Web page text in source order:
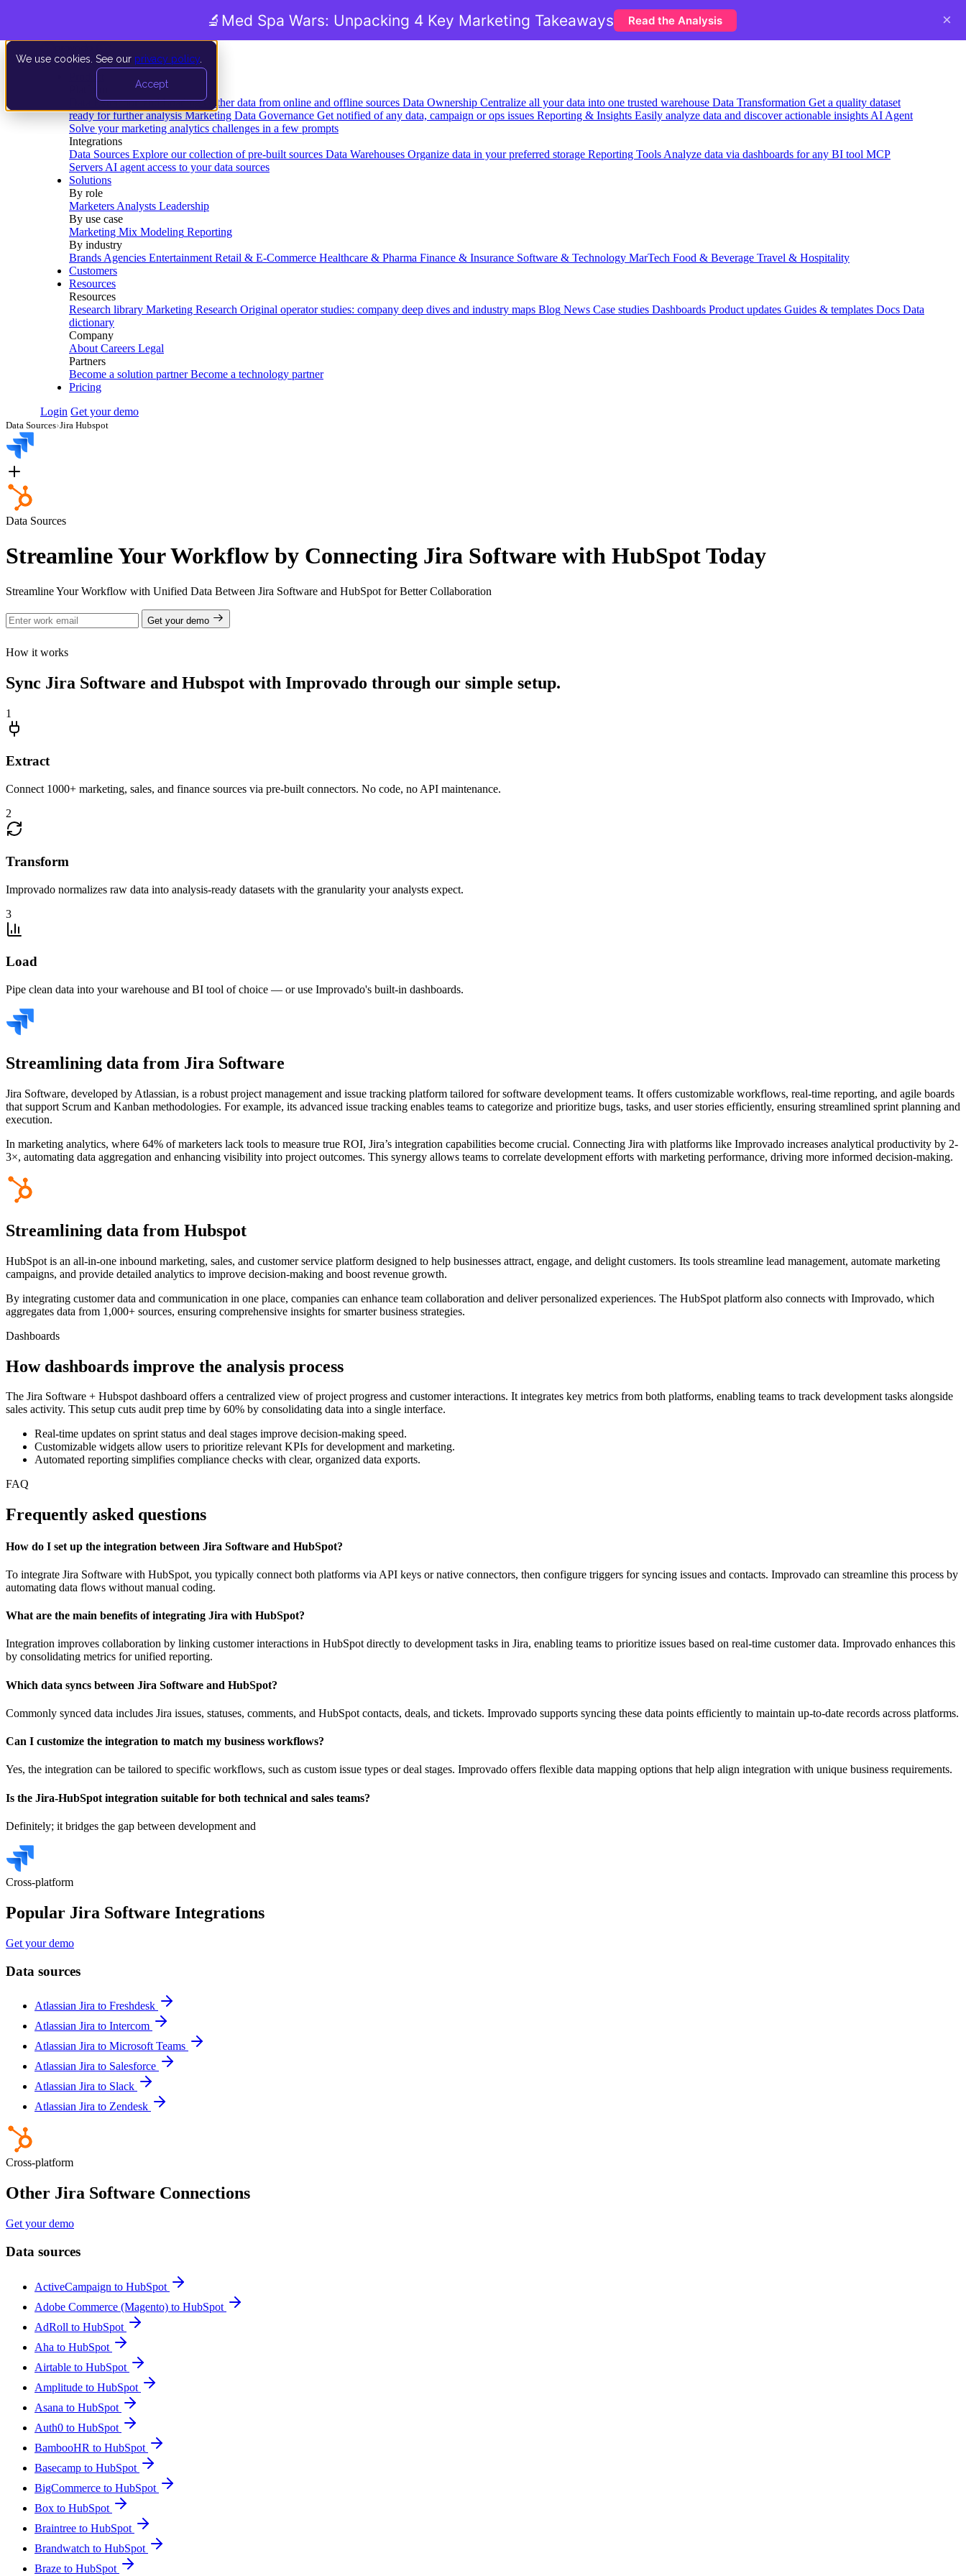
We use cookies. See our privacy policy
Accept
Data Extraction and Loading Gather data from online and offline sources Data Ownership Centralize all your data into one trusted warehouse Data Transformation Get a quality dataset
ready for further analysis Marketing Data Governance Get notified of any data, campaign or ops issues Reporting & Insights Easily analyze data and discover actionable insights AI Agent
Solve your marketing analytics challenges in a few prompts
Integrations
Data Sources Explore our collection of pre-built sources Data Warehouses Organize data in your preferred storage Reporting Tools Analyze data via dashboards for any BI tool MCP
Servers AI agent access to your data sources
Solutions
By role
Marketers Analysts Leadership
By use case
Marketing Mix Modeling Reporting
By industry
Brands Agencies Entertainment Retail & E-Commerce Healthcare & Pharma Finance & Insurance Software & Technology MarTech Food & Beverage Travel & Hospitality
Customers
Resources
Resources
Research library Marketing Research Original operator studies: company deep dives and industry maps Blog News Case studies Dashboards Product updates Guides & templates Docs Data
dictionary
Company
About Careers Legal
Partners
Become a solution partner Become a technology partner
Pricing
Login Get your demo
Data Sources›Jira Hubspot
Data Sources
Streamline Your Workflow by Connecting Jira Software with HubSpot Today
Streamline Your Workflow with Unified Data Between Jira Software and HubSpot for Better Collaboration
Get your demo
How it works
Sync Jira Software and Hubspot with Improvado through our simple setup.
1
Extract
Connect 1000+ marketing, sales, and finance sources via pre-built connectors. No code, no API maintenance.
2
Transform
Improvado normalizes raw data into analysis-ready datasets with the granularity your analysts expect.
3
Load
Pipe clean data into your warehouse and BI tool of choice — or use Improvado's built-in dashboards.
Streamlining data from Jira Software
Jira Software, developed by Atlassian, is a robust project management and issue tracking platform tailored for software development teams. It offers customizable workflows, real-time reporting, and agile boards
that support Scrum and Kanban methodologies. For example, its advanced issue tracking enables teams to categorize and prioritize bugs, tasks, and user stories efficiently, ensuring streamlined sprint planning and
execution.
In marketing analytics, where 64% of marketers lack tools to measure true ROI, Jira’s integration capabilities become crucial. Connecting Jira with platforms like Improvado increases analytical productivity by 2-
3×, automating data aggregation and enhancing visibility into project outcomes. This synergy allows teams to correlate development efforts with marketing performance, driving more informed decision-making.
Streamlining data from Hubspot
HubSpot is an all-in-one inbound marketing, sales, and customer service platform designed to help businesses attract, engage, and delight customers. Its tools streamline lead management, automate marketing
campaigns, and provide detailed analytics to improve decision-making and boost revenue growth.
By integrating customer data and communication in one place, companies can enhance team collaboration and deliver personalized experiences. The HubSpot platform also connects with Improvado, which
aggregates data from 1,000+ sources, ensuring comprehensive insights for smarter business strategies.
Dashboards
How dashboards improve the analysis process
The Jira Software + Hubspot dashboard offers a centralized view of project progress and customer interactions. It integrates key metrics from both platforms, enabling teams to track development tasks alongside
sales activity. This setup cuts audit prep time by 60% by consolidating data into a single interface.
Real-time updates on sprint status and deal stages improve decision-making speed.
Customizable widgets allow users to prioritize relevant KPIs for development and marketing.
Automated reporting simplifies compliance checks with clear, organized data exports.
FAQ
Frequently asked questions
How do I set up the integration between Jira Software and HubSpot?
To integrate Jira Software with HubSpot, you typically connect both platforms via API keys or native connectors, then configure triggers for syncing issues and contacts. Improvado can streamline this process by
automating data flows without manual coding.
What are the main benefits of integrating Jira with HubSpot?
Integration improves collaboration by linking customer interactions in HubSpot directly to development tasks in Jira, enabling teams to prioritize issues based on real-time customer data. Improvado enhances this
by consolidating metrics for unified reporting.
Which data syncs between Jira Software and HubSpot?
Commonly synced data includes Jira issues, statuses, comments, and HubSpot contacts, deals, and tickets. Improvado supports syncing these data points efficiently to maintain up-to-date records across platforms.
Can I customize the integration to match my business workflows?
Yes, the integration can be tailored to specific workflows, such as custom issue types or deal stages. Improvado offers flexible data mapping options that help align integration with unique business requirements.
Is the Jira-HubSpot integration suitable for both technical and sales teams?
Definitely; it bridges the gap between development and
Cross-platform
Popular Jira Software Integrations
Get your demo
Data sources
Atlassian Jira to Freshdesk
Atlassian Jira to Intercom
Atlassian Jira to Microsoft Teams
Atlassian Jira to Salesforce
Atlassian Jira to Slack
Atlassian Jira to Zendesk
Cross-platform
Other Jira Software Connections
Get your demo
Data sources
ActiveCampaign to HubSpot
Adobe Commerce (Magento) to HubSpot
AdRoll to HubSpot
Aha to HubSpot
Airtable to HubSpot
Amplitude to HubSpot
Asana to HubSpot
Auth0 to HubSpot
BambooHR to HubSpot
Basecamp to HubSpot
BigCommerce to HubSpot
Box to HubSpot
Braintree to HubSpot
Brandwatch to HubSpot
Braze to HubSpot
🔬 Med Spa Wars: Unpacking 4 Key Marketing Takeaways Read the Analysis ×